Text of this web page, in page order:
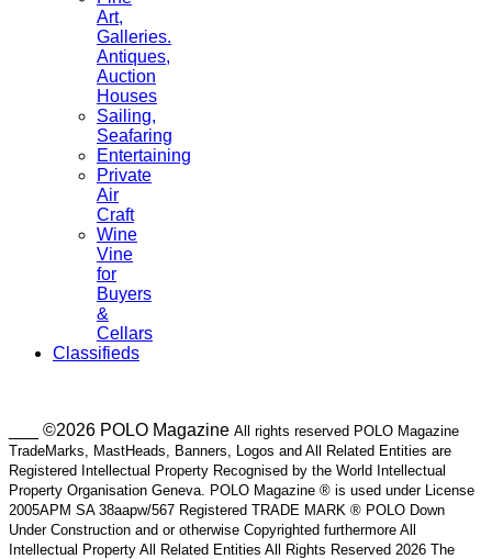
Art,
Galleries.
Antiques,
Auction
Houses
Sailing,
Seafaring
Entertaining
Private
Air
Craft
Wine
Vine
for
Buyers
&
Cellars
Classifieds
___ ©2026 POLO Magazine All rights reserved POLO Magazine
TradeMarks, MastHeads, Banners, Logos and All Related Entities are
Registered Intellectual Property Recognised by the World Intellectual
Property Organisation Geneva. POLO Magazine ® is used under License
2005APM SA 38aapw/567 Registered TRADE MARK ® POLO Down
Under Construction and or otherwise Copyrighted furthermore All
Intellectual Property All Related Entities All Rights Reserved 2026 The